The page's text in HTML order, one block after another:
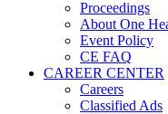
Proceedings
About One
Event Policy
CE FAQ
CAREER CENTER
Careers
Classified Ads